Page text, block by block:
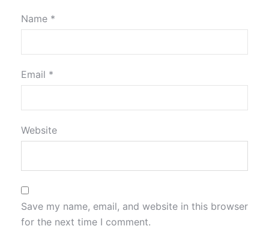
Name *
Email *
Website
Save my name, email, and website in this browser
for the next time I comment.